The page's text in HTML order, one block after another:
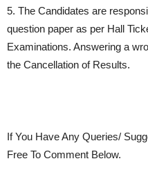
5. The Candidates are
question paper as per Hall
Examinations. Answering a
the Cancellation of Results.
If You Have Any Queries/
Free To Comment Below.